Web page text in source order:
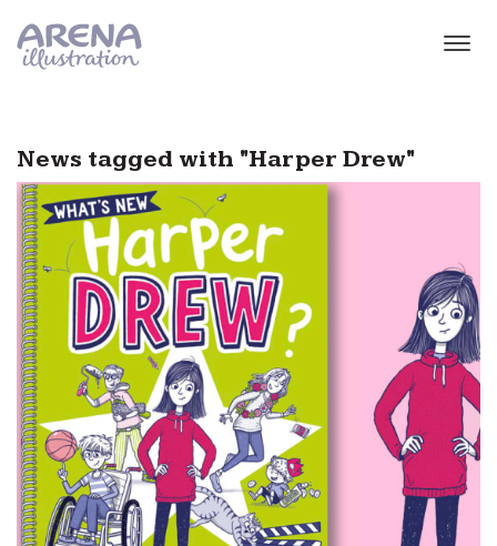
News tagged with "Harper Drew"